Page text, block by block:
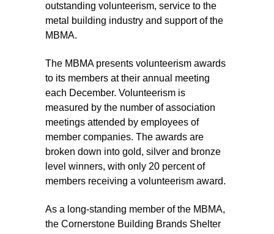
outstanding volunteerism, service to the
metal building industry and support of the
MBMA.
The MBMA presents volunteerism awards
to its members at their annual meeting
each December. Volunteerism is
measured by the number of association
meetings attended by employees of
member companies. The awards are
broken down into gold, silver and bronze
level winners, with only 20 percent of
members receiving a volunteerism award.
As a long-standing member of the MBMA,
the Cornerstone Building Brands Shelter